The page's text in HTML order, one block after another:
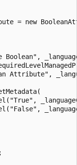
= new
Boolean",
Attribute",